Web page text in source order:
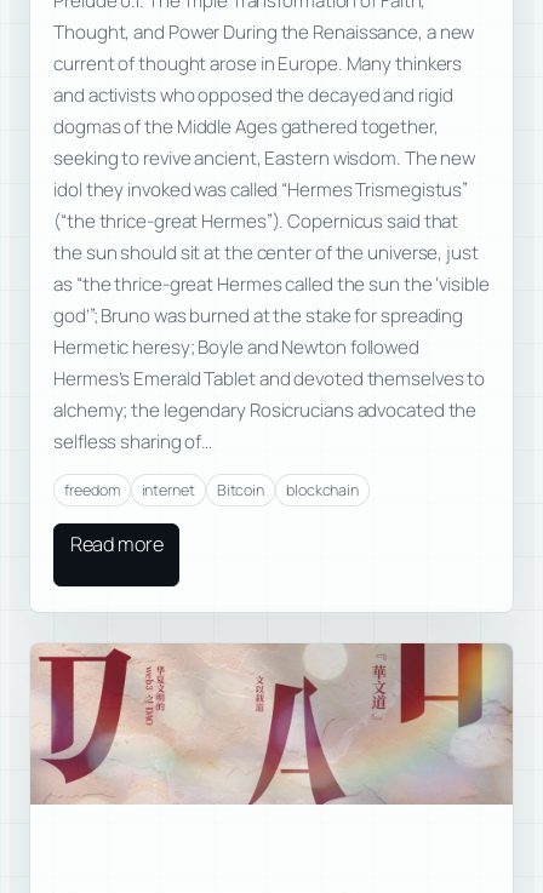
Thought, and Power During the Renaissance, a new
current of thought arose in Europe. Many thinkers
and activists who opposed the decayed and rigid
dogmas of the Middle Ages gathered together,
seeking to revive ancient, Eastern wisdom. The new
idol they invoked was called “Hermes Trismegistus”
(“the thrice-great Hermes”). Copernicus said that
the sun should sit at the center of the universe, just
as “the thrice-great Hermes called the sun the ‘visible
god’”; Bruno was burned at the stake for spreading
Hermetic heresy; Boyle and Newton followed
Hermes’s Emerald Tablet and devoted themselves to
alchemy; the legendary Rosicrucians advocated the
selfless sharing of…
freedom internet Bitcoin blockchain
Read more